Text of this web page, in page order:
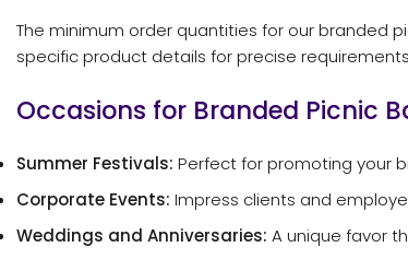
The minimum order quantities for our branded
specific product details for precise
Occasions for Branded Picnic
Summer Festivals: Perfect for promoting your
Corporate Events: Impress clients and
Weddings and Anniversaries: A unique favor